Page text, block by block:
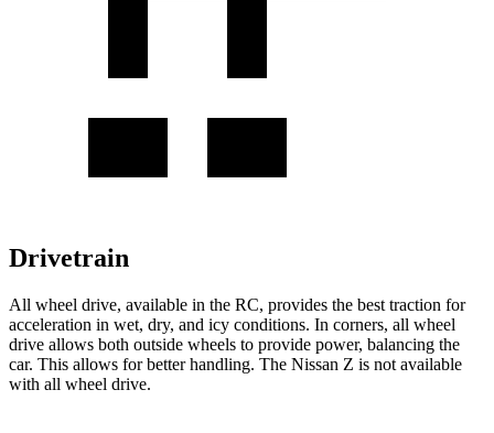
Drivetrain
All wheel drive, available in the RC, provides the best traction for
acceleration in wet, dry, and icy conditions. In corners, all wheel
drive allows both outside wheels to provide power, balancing the
car. This allows for better handling. The Nissan Z is not available
with all wheel drive.